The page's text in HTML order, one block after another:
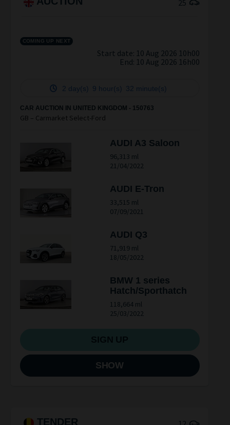
25
COMING UP NEXT
Start date: 10 Aug 2026 10h00
End: 10 Aug 2026 16h00
2 day(s) 9 hour(s) 32 minute(s)
CAR AUCTION IN UNITED KINGDOM - 150763
GB – Carmarket Select-Ford
AUDI A3 Saloon
96,313 ml
21/04/2022
AUDI E-Tron
33,515 ml
07/09/2021
AUDI Q3
71,919 ml
18/05/2022
BMW 1 series
Hatch/Sporthatch
118,664 ml
25/03/2022
SHOW
TENDER